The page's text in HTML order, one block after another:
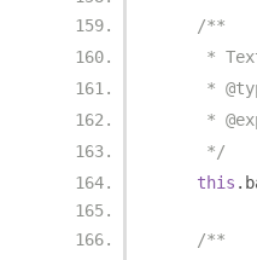
/**
*
*
*
     */
this .
/**